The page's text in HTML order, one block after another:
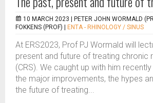
10 MARCH 2023 |
PETER JOHN WORMALD
FOKKENS (PROF)
ENTA - RHINOLOGY / SINUS
At ERS2023, Prof PJ Wormald will
present and future of treating chronic
(CRS). We caught up with him
the major improvements, the hypes
the future of treating...